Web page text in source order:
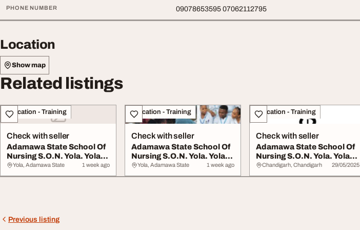
PHONE NUMBER 09078653595 07062112795
Location
Show map
Related listings
Education - Training
Check with seller
Adamawa State School Of
Nursing S.O.N. Yola. Yola
Adamawa St...
Yola, Adamawa State 1 week ago
Education - Training
Check with seller
Adamawa State School Of
Nursing S.O.N. Yola. Yola
Adamawa St...
Yola, Adamawa State 1 week ago
Education - Training
Check with seller
Adamawa State School Of
Nursing S.O.N. Yola. Yola
Adamawa St...
Chandigarh, Chandigarh 29/05/2025
Previous listing